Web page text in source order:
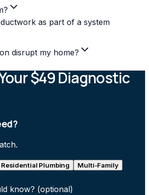
as part of a system
disrupt my home?
$49 Diagnostic
Residential Plumbing
Multi-Family
know? (optional)